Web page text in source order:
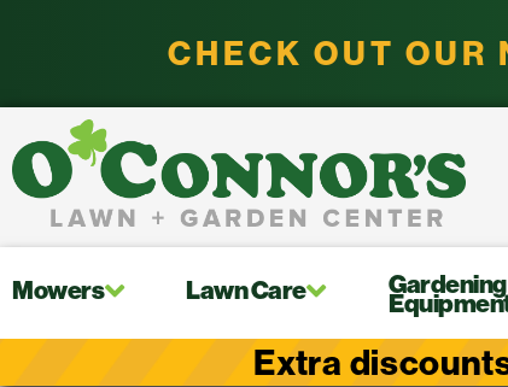
CHECK OUT OUR
Mowers Lawn Care Gardening
Extra